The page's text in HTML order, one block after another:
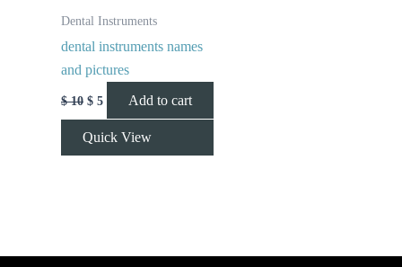
Dental Instruments
dental instruments names
and pictures
$10 $ 5 Add to cart
Quick View